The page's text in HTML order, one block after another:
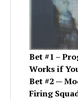
Bet #1 –
Works if
Bet #2 —
Firing